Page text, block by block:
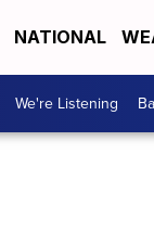
NATIONAL
We're Listening